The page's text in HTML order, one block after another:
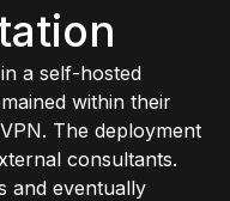
a self-hosted
within their
The deployment
consultants.
and eventually